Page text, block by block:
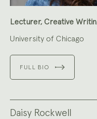
Lecturer, Creative
University of Chicago
FULL BIO
Daisy Rockwell